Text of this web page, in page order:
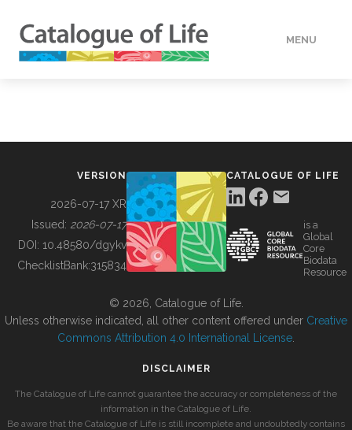
MENU
BUILDING COL
VERSION
2026-07-17 XR
Issued: 2026-07-17
DOI: 10.48580/dgykv
ChecklistBank:315834
CATALOGUE OF LIFE
is a
Global
Core
Biodata
Resource
© 2026, Catalogue of Life.
Unless otherwise indicated, all other content offered under Creative
Commons Attribution 4.0 International License
DISCLAIMER
The Catalogue of Life cannot guarantee the accuracy or completeness of the
information in the Catalogue of Life.
Be aware that the Catalogue of Life is still incomplete and undoubtedly contains